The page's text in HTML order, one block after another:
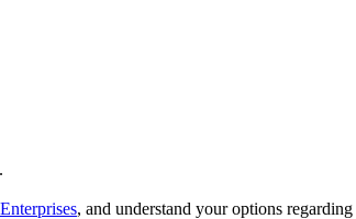
, and understand your options regarding